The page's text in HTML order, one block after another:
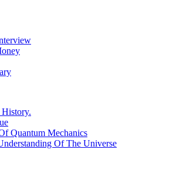
Quantum Mechanics
Of The Universe